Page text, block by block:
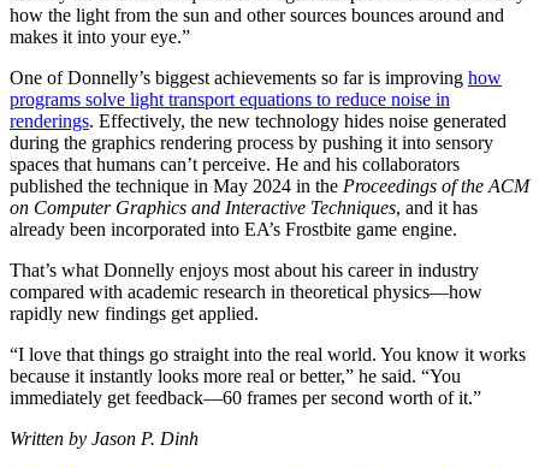
how the light from the sun and other sources bounces around and
makes it into your eye.”
One of Donnelly’s biggest achievements so far is improving how
programs solve light transport equations to reduce noise in
renderings. Effectively, the new technology hides noise generated
during the graphics rendering process by pushing it into sensory
spaces that humans can’t perceive. He and his collaborators
published the technique in May 2024 in the Proceedings of the ACM
on Computer Graphics and Interactive Techniques, and it has
already been incorporated into EA’s Frostbite game engine.
That’s what Donnelly enjoys most about his career in industry
compared with academic research in theoretical physics—how
rapidly new findings get applied.
“I love that things go straight into the real world. You know it works
because it instantly looks more real or better,” he said. “You
immediately get feedback—60 frames per second worth of it.”
Written by Jason P. Dinh